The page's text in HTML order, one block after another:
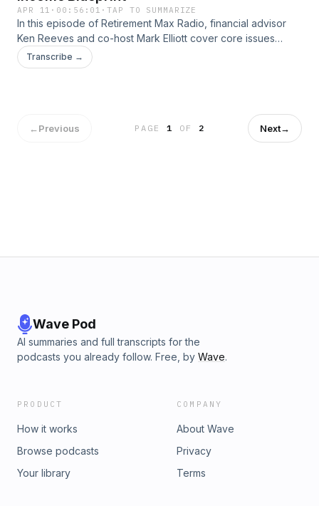
APR 11 · 00:56:01 ·TAP TO SUMMARIZE
In this episode of Retirement Max Radio, financial advisor
Ken Reeves and co-host Mark Elliott cover core issues
affecting retirees and pre-retirees. From understanding the
impact of taxes on retirement income to exploring Social
provides practical guidance for creating a thorough
retirement plan. Tune in for conversations and tips to help
you stay on top of your financial life as you approach or live
Transcribe →
←Previous PAGE1 OF 2 Next→
Wave Pod
AI summaries and full transcripts for the
podcasts you already follow. Free, by Wave.
PRODUCT
How it works
Browse podcasts
Your library
COMPANY
About Wave
Privacy
Terms